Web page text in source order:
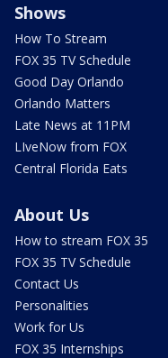
Shows
How To Stream
FOX 35 TV Schedule
Good Day Orlando
Orlando Matters
Late News at 11PM
LIveNow from FOX
Central Florida Eats
About Us
How to stream FOX 35
FOX 35 TV Schedule
Contact Us
Personalities
Work for Us
FOX 35 Internships